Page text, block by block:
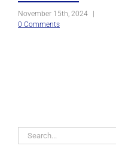
November 15th, 2024
|
0 Comments
Search